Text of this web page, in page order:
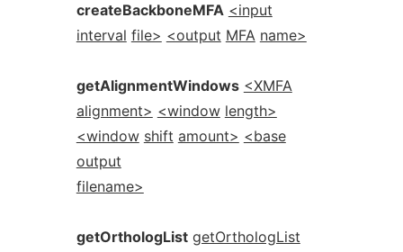
createBackboneMFA <input
interval file> <output MFA name>
getAlignmentWindows <XMFA
alignment> <window length>
<window shift amount> <base
output
filename>
getOrthologList getOrthologList